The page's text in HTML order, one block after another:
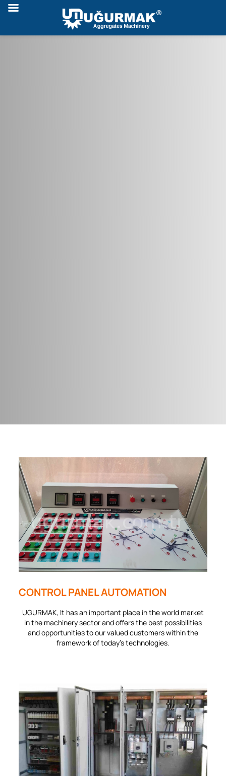
CONTROL PANEL AUTOMATION
UGURMAK, It has an important place in the world market
in the machinery sector and offers the best possibilities
and opportunities to our valued customers within the
framework of today's technologies.